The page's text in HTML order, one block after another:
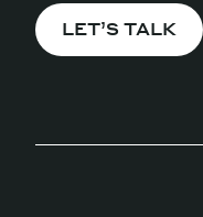
LET’S TALK